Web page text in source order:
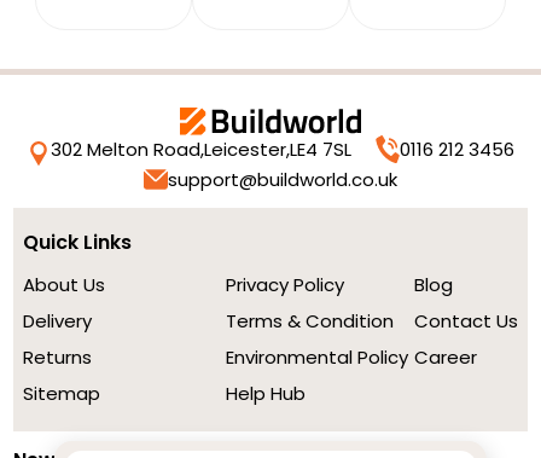
302 Melton Road,Leicester,LE4 7SL
0116 212 3456
support@buildworld.co.uk
Quick Links
About Us
Delivery
Returns
Sitemap
Privacy Policy
Terms & Condition
Environmental Policy
Help Hub
Blog
Contact Us
Career